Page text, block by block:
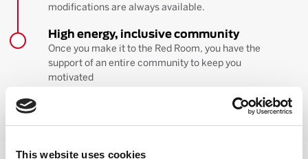
This website uses cookies
modifications are always available.
High energy, inclusive community
Once you make it to the Red Room, you have the
support of an entire community to keep you
motivated